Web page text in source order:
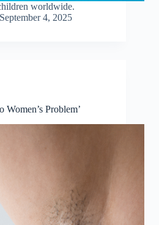
worldwide.
September 4, 2025
Problem’